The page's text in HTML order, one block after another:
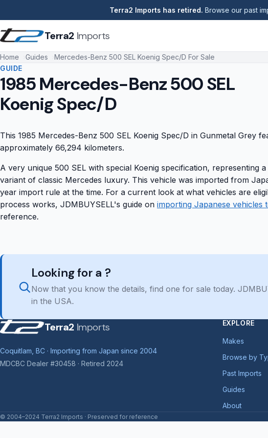
Terra2 Imports has retired. Browse our past
Terra2 Imports
Home Guides
Mercedes-Benz 500 SEL Koenig Spec/D For Sale
GUIDE
1985 Mercedes-Benz 500 SEL
Koenig Spec/D
This 1985 Mercedes-Benz 500 SEL Koenig Spec/D in Gunmetal Grey
approximately 66,294 kilometers.
A very unique 500 SEL with special Koenig specification, representing
variant of classic Mercedes luxury. This vehicle was imported from
year import rule at the time. For a current look at what vehicles are
process works, JDMBUYSELL's guide on importing Japanese vehicles
reference.
Looking for a ?
Now that you know the details, find one for sale today.
in the USA.
Terra2 Imports
Coquitlam, BC · Importing from Japan since 2004
MDCBC Dealer #30458 · Retired 2024
EXPLORE
Makes
Browse by
Past Imports
Guides
About
© 2004–2024 Terra2 Imports · Preserved for reference